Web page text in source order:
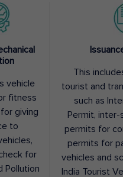
vehicle
fitness
giving
to
for
Pollution
This
tourist and
such as
Permit, inter-
permits for
permits for
vehicles and
India Tourist